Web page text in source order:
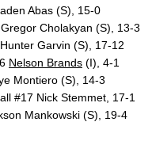
Abas (S), 15-0
Cholakyan (S), 13-3
Garvin (S), 17-12
Nelson Brands (I), 4-1
Montiero (S), 14-3
#17 Nick Stemmet, 17-1
Mankowski (S), 19-4